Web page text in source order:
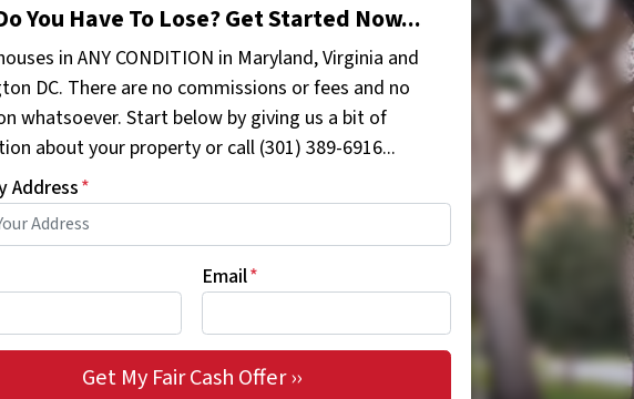
You Have To Lose? Get Started Now...
in ANY CONDITION in Maryland, Virginia and
DC. There are no commissions or fees and no
whatsoever. Start below by giving us a bit of
about your property or call (301) 389-6916...
Address*
Email*